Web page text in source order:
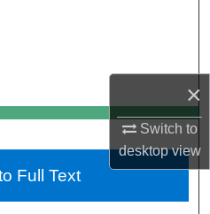
×
Switch to
desktopview
Network™
Full Text